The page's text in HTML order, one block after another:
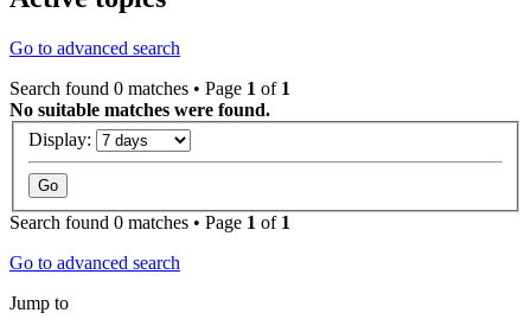
Go to advanced search
Search found 0 matches • Page 1 of 1
No suitable matches were found.
Display:
Search found 0 matches • Page 1 of 1
Go to advanced search
Jump to